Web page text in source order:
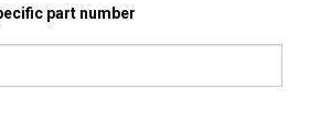
part number